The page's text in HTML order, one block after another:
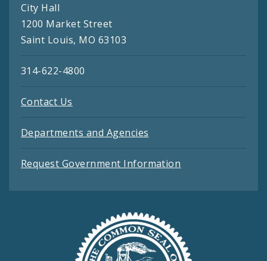
City Hall
1200 Market Street
Saint Louis, MO 63103
314-622-4800
Contact Us
Departments and Agencies
Request Government Information